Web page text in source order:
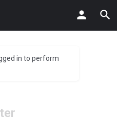
in to perform